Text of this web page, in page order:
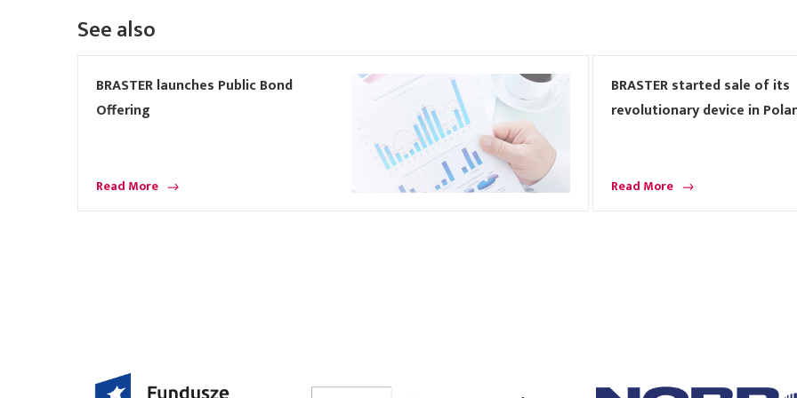
See also
BRASTER launches Public Bond
Offering
Read More
BRASTER started sale of its
revolutionary device in
Read More